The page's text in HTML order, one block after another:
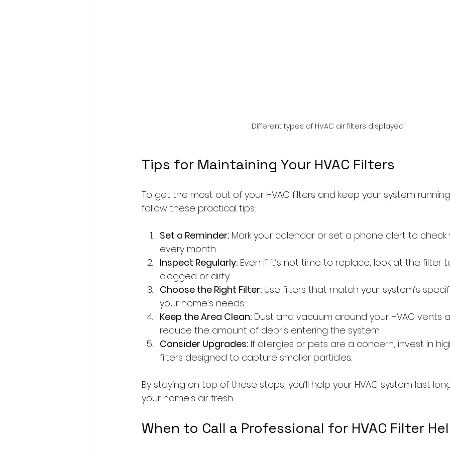
Different types of HVAC air filters displayed
Tips for Maintaining Your HVAC Filters
To get the most out of your HVAC filters and keep your system
follow these practical tips:
Set a Reminder: Mark your calendar or set a phone alert to check
every month.
Inspect Regularly: Even if it’s not time to replace, look at the filter
clogged or dirty.
Choose the Right Filter: Use filters that match your system’s
your home’s needs.
Keep the Area Clean: Dust and vacuum around your HVAC vents
reduce the amount of debris entering the system.
Consider Upgrades: If allergies or pets are a concern, invest in
filters designed to capture smaller particles.
By staying on top of these steps, you’ll help your HVAC system last
your home’s air fresh.
When to Call a Professional for HVAC Filter